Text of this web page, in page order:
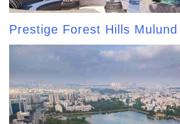
Prestige Forest Hills